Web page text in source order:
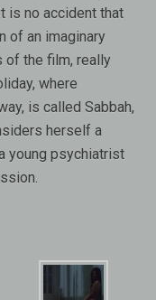
is no accident that
of an imaginary
of the film, really
where
is called Sabbah,
herself a
young psychiatrist